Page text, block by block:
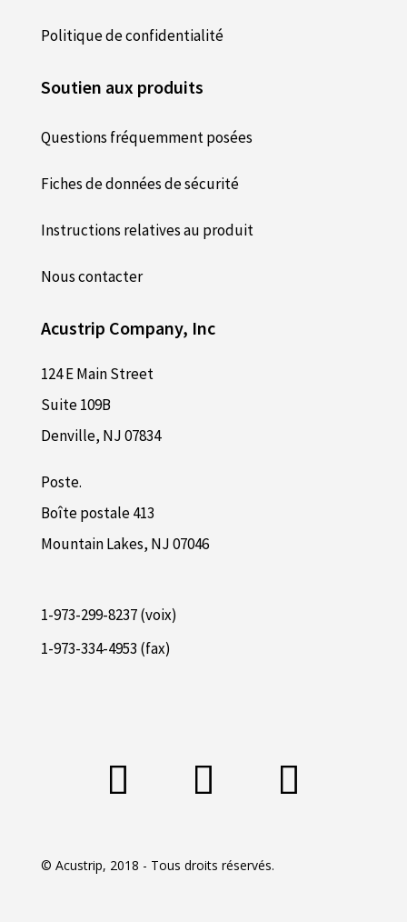
Politique de confidentialité
Soutien aux produits
Questions fréquemment posées
Fiches de données de sécurité
Instructions relatives au produit
Nous contacter
Acustrip Company, Inc
124 E Main Street
Suite 109B
Denville, NJ 07834
Poste.
Boîte postale 413
Mountain Lakes, NJ 07046
1-973-299-8237 (voix)
1-973-334-4953 (fax)
© Acustrip, 2018 - Tous droits réservés.